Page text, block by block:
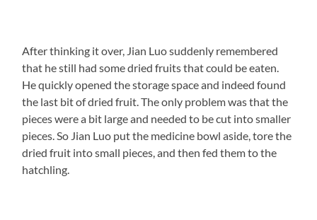
After thinking it over, Jian Luo suddenly remembered
that he still had some dried fruits that could be eaten.
He quickly opened the storage space and indeed found
the last bit of dried fruit. The only problem was that the
pieces were a bit large and needed to be cut into smaller
pieces. So Jian Luo put the medicine bowl aside, tore the
dried fruit into small pieces, and then fed them to the
hatchling.